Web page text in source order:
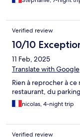
Verified review
10/10
11 Feb, 2025
Translate with Google
Rien à reprocher à
restaurant, du
nicolas, 4-night trip
Verified review